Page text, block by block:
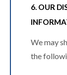
6. OUR
We may
the